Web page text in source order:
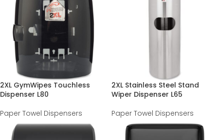
2XL GymWipes Touchless
Dispenser L80
Paper Towel Dispensers
2XL Stainless Steel Stand
Wiper Dispenser L65
Paper Towel Dispensers